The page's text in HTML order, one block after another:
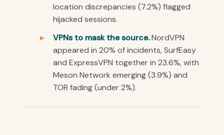
location discrepancies (7.2%) flagged
hijacked sessions.
VPNs to mask the source.NordVPN
appeared in 20% of incidents, SurfEasy
and ExpressVPN together in 23.6%, with
Meson Network emerging (3.9%) and
TOR fading (under 2%).